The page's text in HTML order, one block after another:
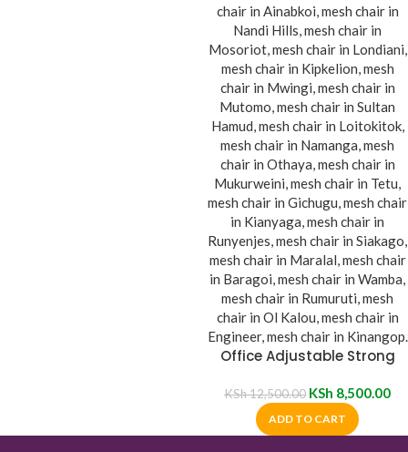
Office Adjustable Strong
KSh12,500.00 KSh 8,500.00
ADD TO CART